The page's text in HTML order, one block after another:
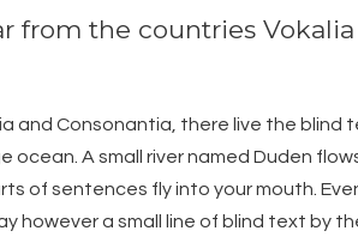
from the countries
and Consonantia, there live the blind
A small river named Duden
of sentences fly into your mouth.
a small line of blind text by